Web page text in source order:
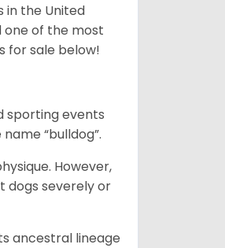
in the United
one of the most
for sale below!
sporting events
“bulldog”.
However,
dogs severely or
ancestral lineage